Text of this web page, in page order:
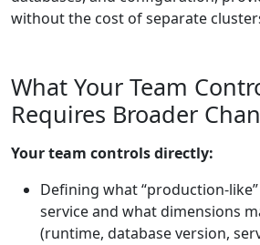
without the cost of separate
What Your Team
Requires Broader
Your team controls directly:
Defining what “production-
service and what dimensions
(runtime, database version,